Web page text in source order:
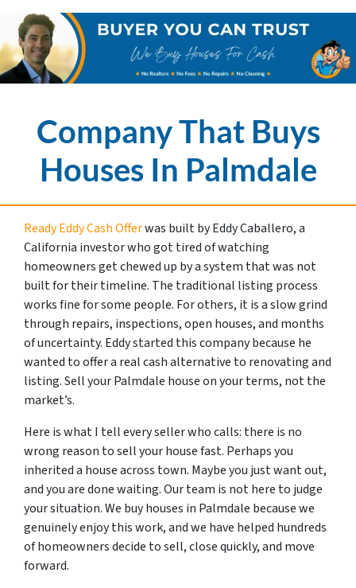
Company That Buys
Houses In Palmdale
Ready Eddy Cash Offerwas built by Eddy Caballero, a
California investor who got tired of watching
homeowners get chewed up by a system that was not
built for their timeline. The traditional listing process
works fine for some people. For others, it is a slow grind
through repairs, inspections, open houses, and months
of uncertainty. Eddy started this company because he
wanted to offer a real cash alternative to renovating and
listing. Sell your Palmdale house on your terms, not the
market’s.
Here is what I tell every seller who calls: there is no
wrong reason to sell your house fast. Perhaps you
inherited a house across town. Maybe you just want out,
and you are done waiting. Our team is not here to judge
your situation. We buy houses in Palmdale because we
genuinely enjoy this work, and we have helped hundreds
of homeowners decide to sell, close quickly, and move
forward.